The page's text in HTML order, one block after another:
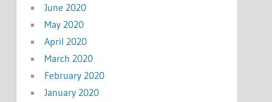
June 2020
May 2020
April 2020
March 2020
February 2020
January 2020